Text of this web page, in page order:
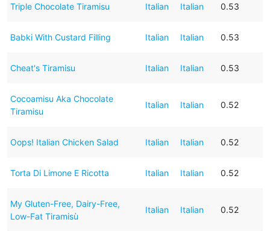
Triple Chocolate Tiramisu Italian Italian 0.53
Babki With Custard Filling Italian Italian 0.53
Cheat's Tiramisu Italian Italian 0.53
Cocoamisu Aka Chocolate
Tiramisu
Italian Italian 0.52
Oops! Italian Chicken Salad Italian Italian 0.52
Torta Di Limone E Ricotta Italian Italian 0.52
My Gluten-Free, Dairy-Free,
Low-Fat Tiramisù
Italian Italian 0.52